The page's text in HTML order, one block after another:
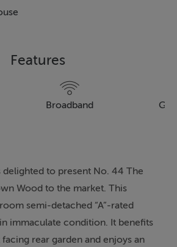
Features
Broadband
delighted to present No. 44 The
Wood to the market. This
semi-detached “A”-rated
immaculate condition. It benefits
rear garden and enjoys an